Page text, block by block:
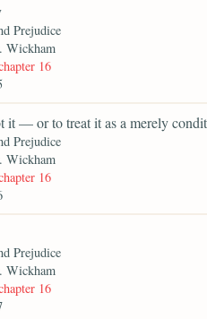
Prejudice
Wickham
16
it — or to treat it as a merely
Prejudice
Wickham
16
Prejudice
Wickham
16